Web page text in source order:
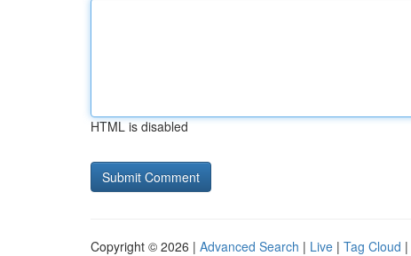
HTML is disabled
Copyright © 2026 | Advanced Search | Live | Tag Cloud |